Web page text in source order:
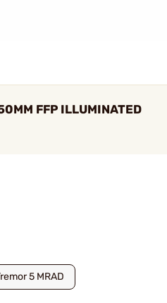
FFP ILLUMINATED
5 MRAD